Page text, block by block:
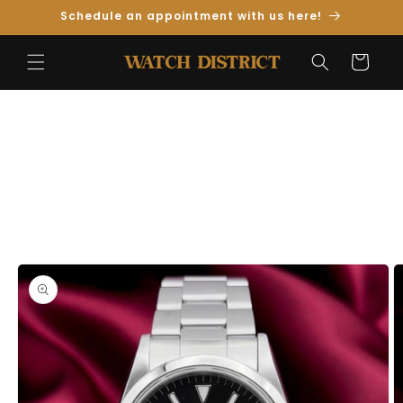
Skip toSchedule an appointment with us here!
Cart